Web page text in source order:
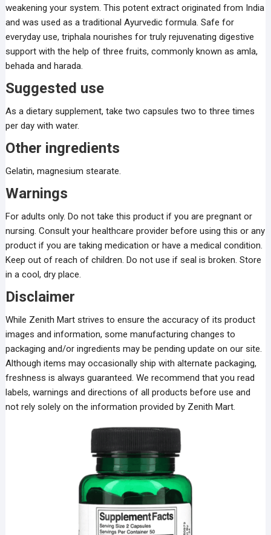
weakening your system. This potent extract originated from India
and was used as a traditional Ayurvedic formula. Safe for
everyday use, triphala nourishes for truly rejuvenating digestive
support with the help of three fruits, commonly known as amla,
behada and harada.
Suggested use
As a dietary supplement, take two capsules two to three times
per day with water.
Other ingredients
Gelatin, magnesium stearate.
Warnings
For adults only. Do not take this product if you are pregnant or
nursing. Consult your healthcare provider before using this or any
product if you are taking medication or have a medical condition.
Keep out of reach of children. Do not use if seal is broken. Store
in a cool, dry place.
Disclaimer
While Zenith Mart strives to ensure the accuracy of its product
images and information, some manufacturing changes to
packaging and/or ingredients may be pending update on our site.
Although items may occasionally ship with alternate packaging,
freshness is always guaranteed. We recommend that you read
labels, warnings and directions of all products before use and
not rely solely on the information provided by Zenith Mart.